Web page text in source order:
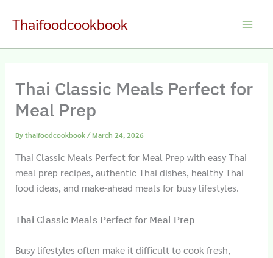
Thaifoodcookbook
Thai Classic Meals Perfect for
Meal Prep
Bythaifoodcookbook/March 24, 2026
Thai Classic Meals Perfect for Meal Prep with easy Thai
meal prep recipes, authentic Thai dishes, healthy Thai
food ideas, and make-ahead meals for busy lifestyles.
Thai Classic Meals Perfect for Meal Prep
Busy lifestyles often make it difficult to cook fresh,